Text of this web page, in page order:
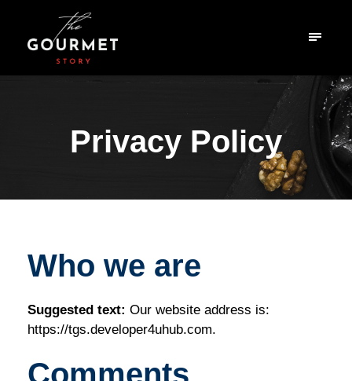
Privacy Policy
Who we are
Suggested text: Our website address is:
https://tgs.developer4uhub.com.
Comments